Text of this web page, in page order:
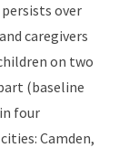
over
caregivers
on two
(baseline
four
Camden,